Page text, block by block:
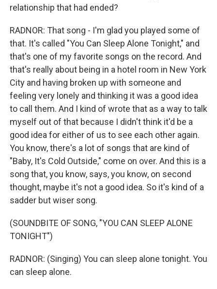
relationship that had ended?
RADNOR: That song - I'm glad you played some of
that. It's called "You Can Sleep Alone Tonight," and
that's one of my favorite songs on the record. And
that's really about being in a hotel room in New York
City and having broken up with someone and
feeling very lonely and thinking it was a good idea
to call them. And I kind of wrote that as a way to talk
myself out of that because I didn't think it'd be a
good idea for either of us to see each other again.
You know, there's a lot of songs that are kind of
"Baby, It's Cold Outside," come on over. And this is a
song that, you know, says, you know, on second
thought, maybe it's not a good idea. So it's kind of a
sadder but wiser song.
(SOUNDBITE OF SONG, "YOU CAN SLEEP ALONE
TONIGHT")
RADNOR: (Singing) You can sleep alone tonight. You
can sleep alone.